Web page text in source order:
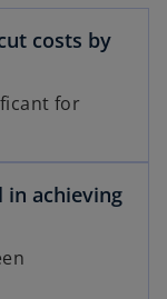
costs by
for
in achieving